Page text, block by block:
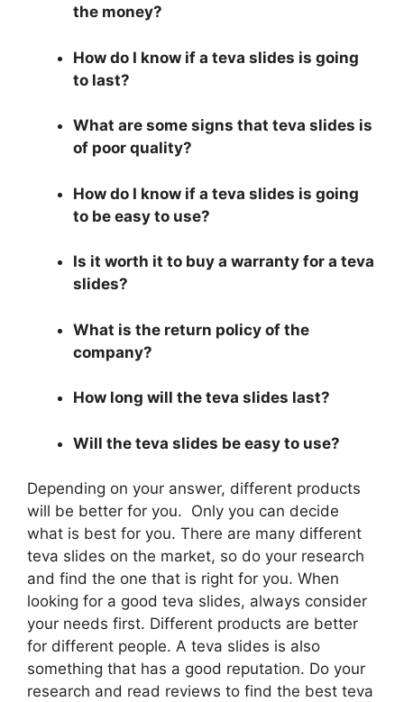
the money?
How do I know if a teva slides is going
to last?
What are some signs that teva slides is
of poor quality?
How do I know if a teva slides is going
to be easy to use?
Is it worth it to buy a warranty for a teva
slides?
What is the return policy of the
company?
How long will the teva slides last?
Will the teva slides be easy to use?
Depending on your answer, different products
will be better for you. Only you can decide
what is best for you. There are many different
teva slides on the market, so do your research
and find the one that is right for you. When
looking for a good teva slides, always consider
your needs first. Different products are better
for different people. A teva slides is also
something that has a good reputation. Do your
research and read reviews to find the best teva